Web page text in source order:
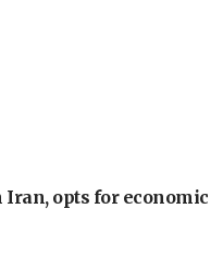
opts for economic